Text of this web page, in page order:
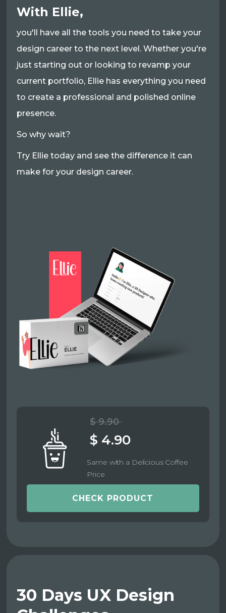
With Ellie,
you'll have all the tools you need to take your
design career to the next level. Whether you're
just starting out or looking to revamp your
current portfolio, Ellie has everything you need
to create a professional and polished online
presence.
So why wait?
Try Ellie today and see the difference it can
make for your design career.
$ 9.90
$ 4.90
Same with a Delicious Coffee
Price
CHECK PRODUCT
30 Days UX Design